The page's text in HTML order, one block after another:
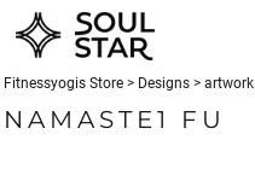
Fitnessyogis Store > Designs > artwork
NAMASTE1 FU